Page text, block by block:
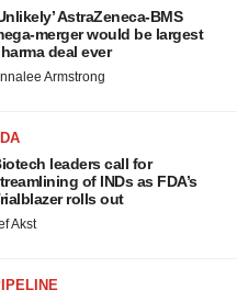
AstraZeneca-BMS
merger would be largest
deal ever
Armstrong
leaders call for
of INDs as FDA’s
rolls out
Akst